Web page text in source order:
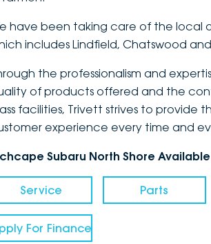
Latest News
have been taking care of the local
includes Lindfield, Chatswood
the professionalism and
of products offered and the
facilities, Trivett strives to provide
experience every time and
Subaru North Shore
Service Parts
For Finance